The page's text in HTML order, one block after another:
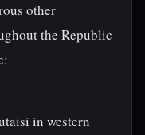
other
the Republic
in western